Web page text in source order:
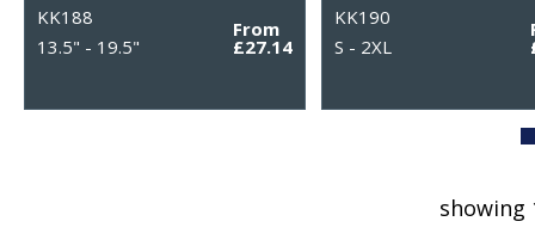
KK188
13.5" - 19.5"
From
£27.14
KK190
S - 2XL
showing